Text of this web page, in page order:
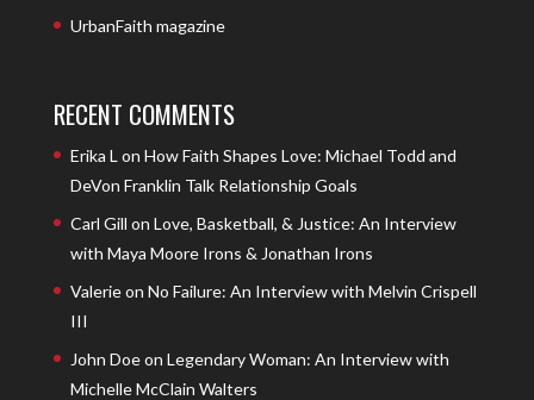
UrbanFaith magazine
RECENT COMMENTS
Erika L on How Faith Shapes Love: Michael Todd and
DeVon Franklin Talk Relationship Goals
Carl Gill on Love, Basketball, & Justice: An Interview
with Maya Moore Irons & Jonathan Irons
Valerieon No Failure: An Interview with Melvin Crispell
III
John Doeon Legendary Woman: An Interview with
Michelle McClain Walters